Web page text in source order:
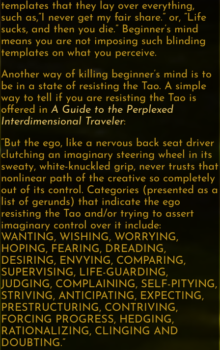
templates that they lay over everything,
such as,”I never get my fair share.” or, “Life
sucks, and then you die.” Beginner’s mind
means you are not imposing such blinding
templates on what you perceive.
Another way of killing beginner’s mind is to
be in a state of resisting the Tao. A simple
way to tell if you are resisting the Tao is
offered inA Guide to the Perplexed
Interdimensional Traveler:
“But the ego, like a nervous back seat driver
clutching an imaginary steering wheel in its
sweaty, white-knuckled grip, never trusts that
nonlinear path of the creative so completely
out of its control. Categories (presented as a
list of gerunds) that indicate the ego
resisting the Tao and/or trying to assert
imaginary control over it include:
WANTING, WISHING, WORRYING,
HOPING, FEARING, DREADING,
DESIRING, ENVYING, COMPARING,
SUPERVISING, LIFE-GUARDING,
JUDGING, COMPLAINING, SELF-PITYING,
STRIVING, ANTICIPATING, EXPECTING,
PRESTRUCTURING, CONTRIVING,
FORCING PROGRESS, HEDGING,
RATIONALIZING, CLINGING AND
DOUBTING.”